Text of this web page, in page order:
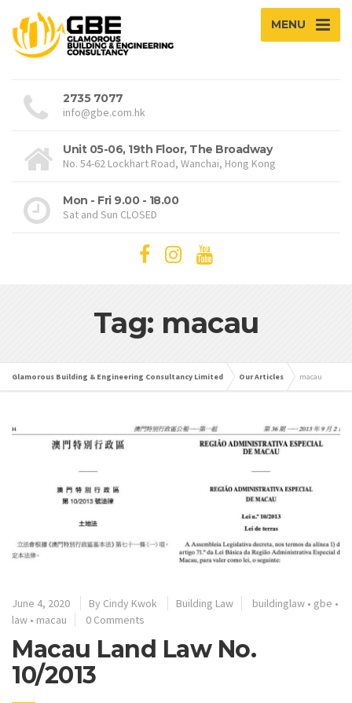
MENU
2735 7077
info@gbe.com.hk
Unit 05-06, 19th Floor, The Broadway
No. 54-62 Lockhart Road, Wanchai, Hong Kong
Mon - Fri 9.00 - 18.00
Sat and Sun CLOSED
Tag: macau
Glamorous Building & Engineering Consultancy Limited Our Articles macau
June 4, 2020 By Cindy Kwok Building Law buildinglaw • gbe •
law • macau 0 Comments
Macau Land Law No.
10/2013